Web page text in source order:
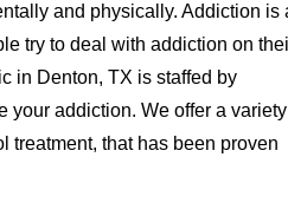
and physically. Addiction is
try to deal with addiction on
in Denton, TX is staffed by
addiction. We offer a
treatment, that has been proven